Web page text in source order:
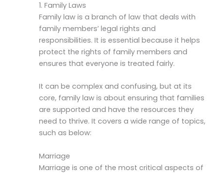
1. Family Laws
Family law is a branch of law that deals with
family members’ legal rights and
responsibilities. It is essential because it helps
protect the rights of family members and
ensures that everyone is treated fairly.
It can be complex and confusing, but at its
core, family law is about ensuring that families
are supported and have the resources they
need to thrive. It covers a wide range of topics,
such as below:
Marriage
Marriage is one of the most critical aspects of